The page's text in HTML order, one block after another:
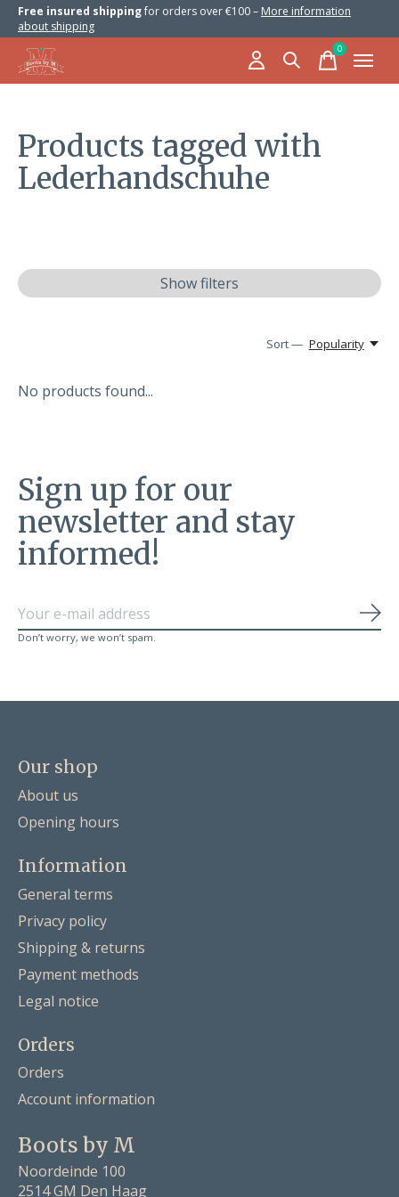
Free insured shippingfor orders over €100 – More information
about shipping
0items
Products tagged with
Lederhandschuhe
Show filters
Sort — Popularity
No products found...
Sign up for our
newsletter and stay
informed!
Don’t worry, we won’t spam.
Our shop
About us
Opening hours
Information
General terms
Privacy policy
Shipping & returns
Payment methods
Legal notice
Orders
Orders
Account information
Boots by M
Noordeinde 100
2514 GM Den Haag